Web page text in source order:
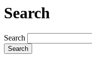
Search
Search
Search